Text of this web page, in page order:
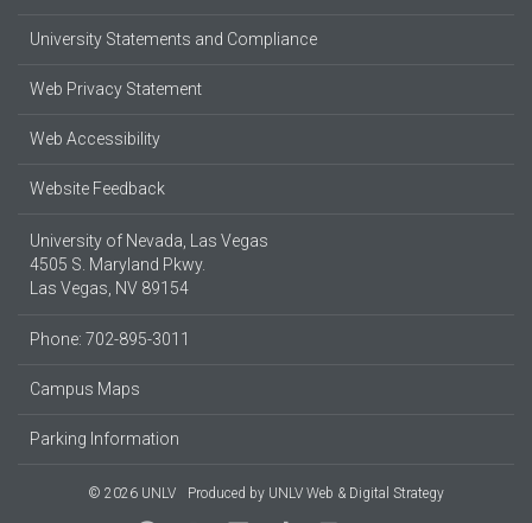
University Statements and Compliance
Web Privacy Statement
Web Accessibility
Website Feedback
University of Nevada, Las Vegas
4505 S. Maryland Pkwy.
Las Vegas, NV 89154
Phone: 702-895-3011
Campus Maps
Parking Information
© 2026 UNLV Produced by UNLV Web & Digital Strategy